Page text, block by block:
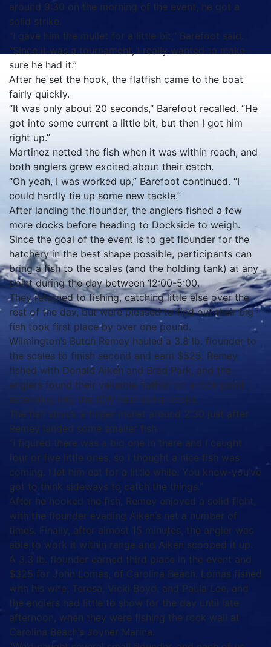
around 9:30 on the morning of the event, he got a
solid strike.
“I gave him the mullet for a little bit,” Barefoot said.
“Since it was a tournament, I really wanted to make
sure he had it.”
After he set the hook, the flatfish came to the boat
fairly quickly.
“It was only about 20 seconds,” Barefoot recalled. “He
got into some current a little bit, but then I got him
right up.”
Martinez netted the fish when it was within reach, and
both anglers grew excited about their catch.
“Oh yeah, I was worked up,” Barefoot continued. “I
could hardly tie up some new tackle.”
After landing the flounder, the anglers fished a few
more docks before heading to Dockside to weigh.
Since the goal of the event is to get flounder for the
hatchery in the best shape possible, participants can
bring a fish to the scales (and the holding tank) at any
point during the day between 12:00-5:00.
They returned to fishing, catching little else over the
rest of the day, but were pleased to find out their big
fish took first place by over one pound.
Wilmington’s Butch Remey hauled a 3.8 lb. flounder to
the scales to finish second and earn $525. Remey
fished with Donald Aiken and Brad Park, and the
anglers found their valuable flatfish on a rock point
extending into the ICW near some docks.
The fish struck a finger mullet around 2:30 just after
Remey landed some smaller fish.
“I figured there was a big one in there and I caught
four or five little ones, so I thought a nice fish was
coming. I let him eat for a little while. You know-you’ve
got to think sideways to catch the things.”
After he hooked the fish, Remey enjoyed a solid fight,
with the flounder evading Aiken’s net a number of
times. Finally, after almost 15 minutes, the angler was
able to work it within range and Aiken scooped it up.
A 3.3 lb. flounder earned third place in the event and
$325 for John Lomas, of Carolina Beach. Lomas fished
with his wife, Teresa, Vicki Boyd, and Paula Lee, and
the anglers had little to show for the day until late
afternoon, when they were fishing the rock wall at
Carolina Beach’s Joyner Marina.